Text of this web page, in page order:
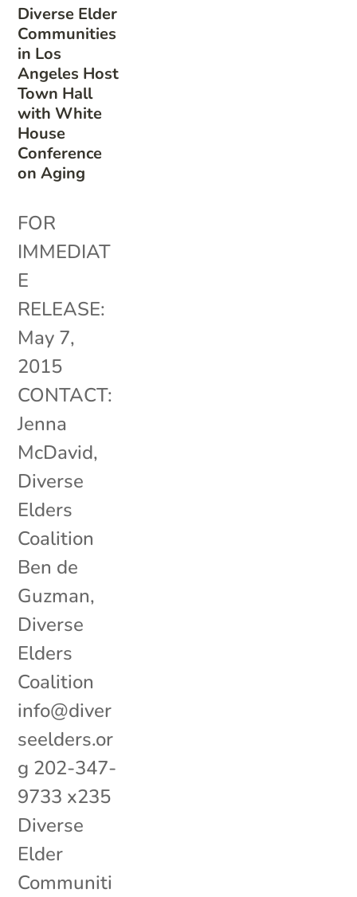
Diverse Elder
Communities
in Los
Angeles Host
Town Hall
with White
House
Conference
on Aging
FOR
IMMEDIAT
E
RELEASE:
May 7,
2015
CONTACT:
Jenna
McDavid,
Diverse
Elders
Coalition
Ben de
Guzman,
Diverse
Elders
Coalition
info@diver
seelders.or
g 202-347-
9733 x235
Diverse
Elder
Communiti